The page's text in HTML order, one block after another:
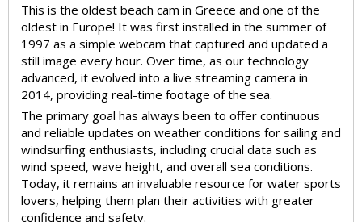
This is the oldest beach cam in Greece and one of the
oldest in Europe! It was first installed in the summer of
1997 as a simple webcam that captured and updated a
still image every hour. Over time, as our technology
advanced, it evolved into a live streaming camera in
2014, providing real-time footage of the sea.
The primary goal has always been to offer continuous
and reliable updates on weather conditions for sailing and
windsurfing enthusiasts, including crucial data such as
wind speed, wave height, and overall sea conditions.
Today, it remains an invaluable resource for water sports
lovers, helping them plan their activities with greater
confidence and safety.